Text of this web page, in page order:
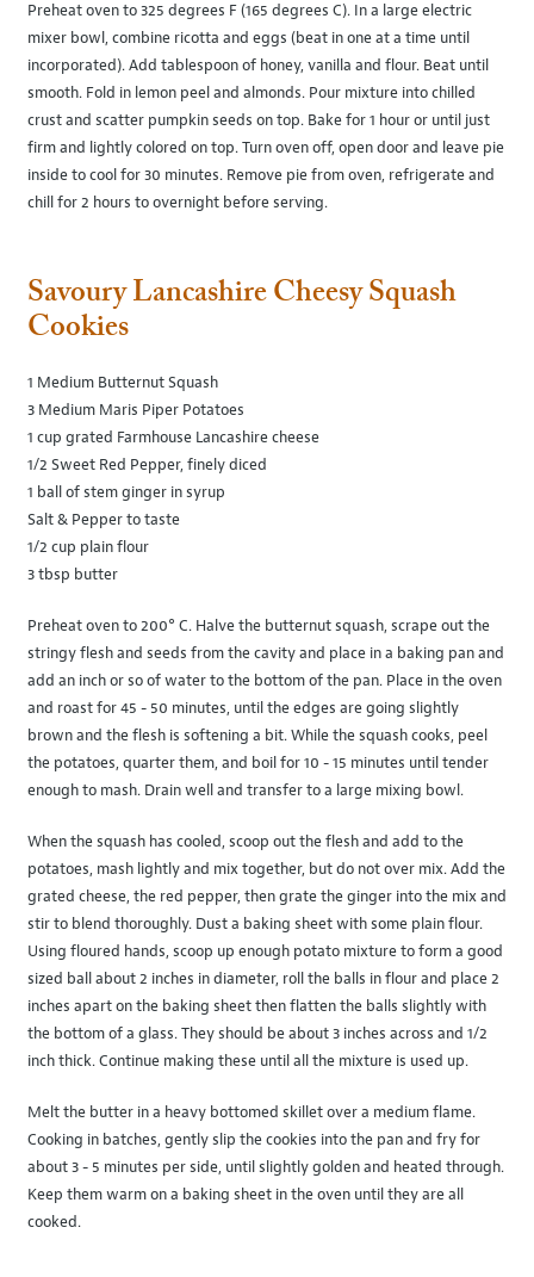
Preheat oven to 325 degrees F (165 degrees C). In a large electric
mixer bowl, combine ricotta and eggs (beat in one at a time until
incorporated). Add tablespoon of honey, vanilla and flour. Beat until
smooth. Fold in lemon peel and almonds. Pour mixture into chilled
crust and scatter pumpkin seeds on top. Bake for 1 hour or until just
firm and lightly colored on top. Turn oven off, open door and leave pie
inside to cool for 30 minutes. Remove pie from oven, refrigerate and
chill for 2 hours to overnight before serving.
Savoury Lancashire Cheesy Squash
Cookies
1 Medium Butternut Squash
3 Medium Maris Piper Potatoes
1 cup grated Farmhouse Lancashire cheese
1/2 Sweet Red Pepper, finely diced
1 ball of stem ginger in syrup
Salt & Pepper to taste
1/2 cup plain flour
3 tbsp butter
Preheat oven to 200° C. Halve the butternut squash, scrape out the
stringy flesh and seeds from the cavity and place in a baking pan and
add an inch or so of water to the bottom of the pan. Place in the oven
and roast for 45 - 50 minutes, until the edges are going slightly
brown and the flesh is softening a bit. While the squash cooks, peel
the potatoes, quarter them, and boil for 10 - 15 minutes until tender
enough to mash. Drain well and transfer to a large mixing bowl.
When the squash has cooled, scoop out the flesh and add to the
potatoes, mash lightly and mix together, but do not over mix. Add the
grated cheese, the red pepper, then grate the ginger into the mix and
stir to blend thoroughly. Dust a baking sheet with some plain flour.
Using floured hands, scoop up enough potato mixture to form a good
sized ball about 2 inches in diameter, roll the balls in flour and place 2
inches apart on the baking sheet then flatten the balls slightly with
the bottom of a glass. They should be about 3 inches across and 1/2
inch thick. Continue making these until all the mixture is used up.
Melt the butter in a heavy bottomed skillet over a medium flame.
Cooking in batches, gently slip the cookies into the pan and fry for
about 3 - 5 minutes per side, until slightly golden and heated through.
Keep them warm on a baking sheet in the oven until they are all
cooked.